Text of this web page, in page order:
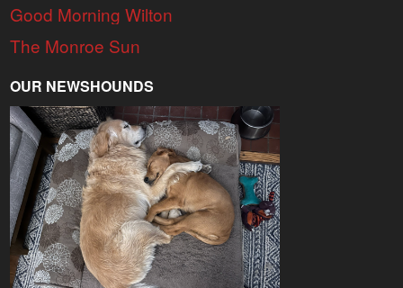
Good Morning Wilton
The Monroe Sun
OUR NEWSHOUNDS